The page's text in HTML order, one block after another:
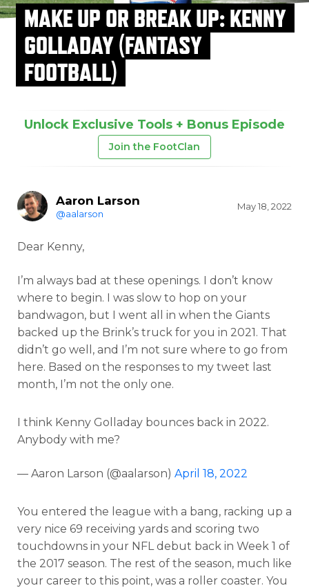
MAKE UP OR BREAK UP: KENNY
GOLLADAY (FANTASY
FOOTBALL)
Unlock Exclusive Tools + Bonus Episode
Join the FootClan
Aaron Larson
@aalarson
May 18, 2022
Dear Kenny,
I’m always bad at these openings. I don’t know
where to begin. I was slow to hop on your
bandwagon, but I went all in when the Giants
backed up the Brink’s truck for you in 2021. That
didn’t go well, and I’m not sure where to go from
here. Based on the responses to my tweet last
month, I’m not the only one.
I think Kenny Golladay bounces back in 2022.
Anybody with me?
— Aaron Larson (@aalarson) April 18, 2022
You entered the league with a bang, racking up a
very nice 69 receiving yards and scoring two
touchdowns in your NFL debut back in Week 1 of
the 2017 season. The rest of the season, much like
your career to this point, was a roller coaster. You